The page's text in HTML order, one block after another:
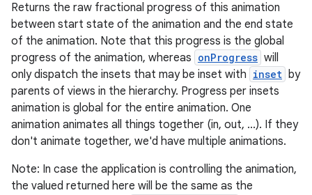
Returns the raw fractional progress of this animation
between start state of the animation and the end state
of the animation. Note that this progress is the global
progress of the animation, whereas onProgress will
only dispatch the insets that may be inset with inset by
parents of views in the hierarchy. Progress per insets
animation is global for the entire animation. One
animation animates all things together (in, out, ...). If they
don't animate together, we'd have multiple animations.
Note: In case the application is controlling the animation,
the valued returned here will be the same as the